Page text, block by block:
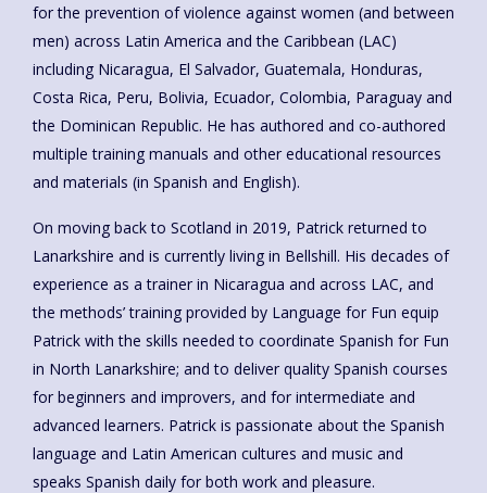
for the prevention of violence against women (and between
men) across Latin America and the Caribbean (LAC)
including Nicaragua, El Salvador, Guatemala, Honduras,
Costa Rica, Peru, Bolivia, Ecuador, Colombia, Paraguay and
the Dominican Republic. He has authored and co-authored
multiple training manuals and other educational resources
and materials (in Spanish and English).
On moving back to Scotland in 2019, Patrick returned to
Lanarkshire and is currently living in Bellshill. His decades of
experience as a trainer in Nicaragua and across LAC, and
the methods’ training provided by Language for Fun equip
Patrick with the skills needed to coordinate Spanish for Fun
in North Lanarkshire; and to deliver quality Spanish courses
for beginners and improvers, and for intermediate and
advanced learners. Patrick is passionate about the Spanish
language and Latin American cultures and music and
speaks Spanish daily for both work and pleasure.